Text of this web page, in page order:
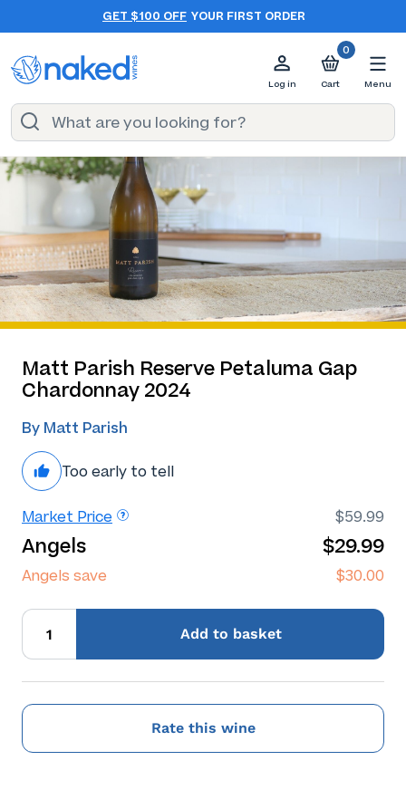
GET $100 OFF YOUR FIRST ORDER
Log in
0
Cart Menu
Matt Parish Reserve Petaluma Gap
Chardonnay 2024
By Matt Parish
Too early to tell
Market Price $59.99
Angels $29.99
Angels save $30.00
Add to basket
Rate this wine